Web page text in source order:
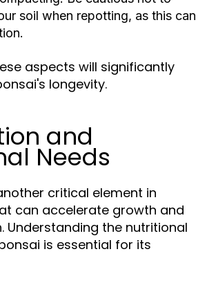
soil when repotting, as this can
aspects will significantly
longevity.
and
Needs
critical element in
can accelerate growth and
Understanding the nutritional
is essential for its